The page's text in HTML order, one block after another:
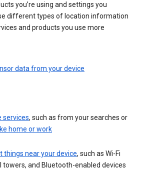
you’re using and settings you
different types of location information
and products you use more
data from your device
services, such as from your searches or
home or work
things near your device, such as Wi-Fi
towers, and Bluetooth-enabled devices